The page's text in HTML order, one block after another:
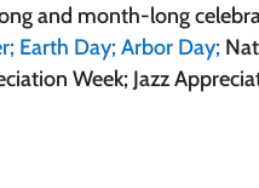
and month-long
Earth Day; Arbor Day;
Week; Jazz